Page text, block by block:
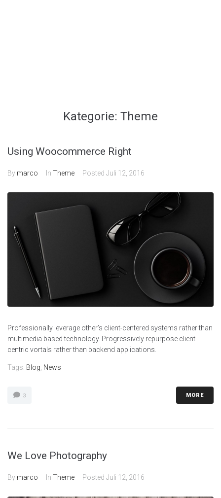
Kategorie: Theme
Using Woocommerce Right
By marco In Theme Posted Juli 12, 2016
Professionally leverage other’s client-centered systems rather than
multimedia based technology. Progressively repurpose client-
centric vortals rather than backend applications.
Tags: Blog News
3 MORE
We Love Photography
By marco In Theme Posted Juli 12, 2016